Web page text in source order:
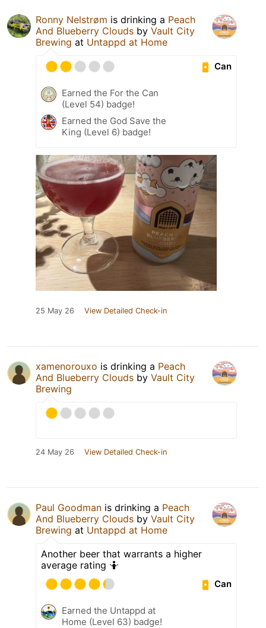
Ronny Nelstrøm is drinking a Peach
And Blueberry Clouds by Vault City
Brewing at Untappd at Home
Can
Earned the For the Can
(Level 54) badge!
Earned the God Save the
King (Level 6) badge!
25 May 26 View Detailed Check-in
xamenorouxo is drinking a Peach
And Blueberry Clouds by Vault City
Brewing
24 May 26 View Detailed Check-in
Paul Goodman is drinking a Peach
And Blueberry Clouds by Vault City
Brewing at Untappd at Home
Another beer that warrants a higher
average rating 🤷
Can
Earned the Untappd at
Home (Level 63) badge!